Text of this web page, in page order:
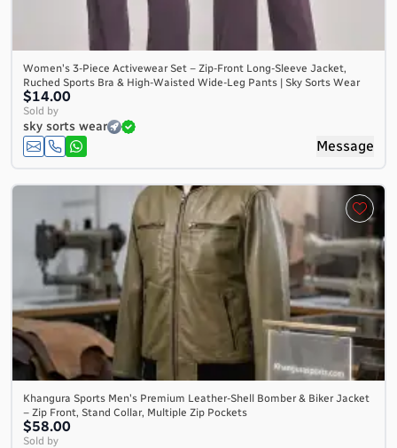
Women's 3-Piece Activewear Set – Zip-Front Long-Sleeve Jacket,
Ruched Sports Bra & High-Waisted Wide-Leg Pants | Sky Sorts Wear
$14.00
Sold by
sky sorts wear
Message
Khangura Sports Men's Premium Leather-Shell Bomber & Biker Jacket
– Zip Front, Stand Collar, Multiple Zip Pockets
$58.00
Sold by